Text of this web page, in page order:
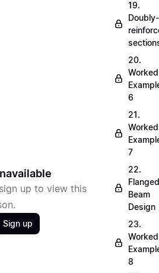
up to view this
Sign up
19.
Doubly-
20.
Worked
6
21.
Worked
7
22.
Flanged
Beam
Design
23.
Worked
8